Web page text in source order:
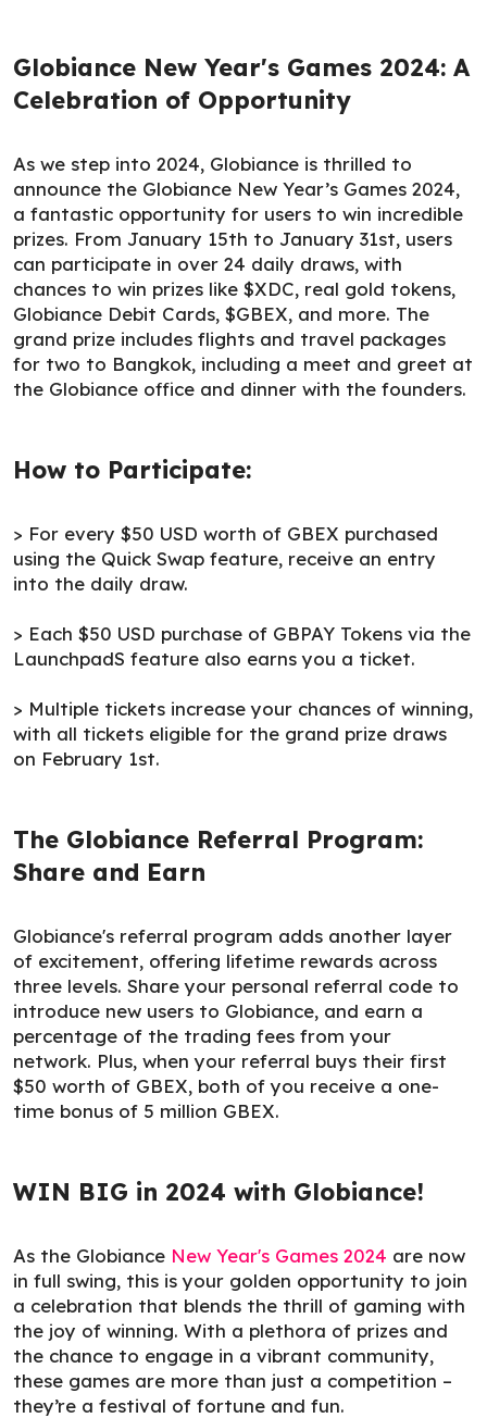
Globiance New Year's Games 2024: A
Celebration of Opportunity
As we step into 2024, Globiance is thrilled to
announce the Globiance New Year’s Games 2024,
a fantastic opportunity for users to win incredible
prizes. From January 15th to January 31st, users
can participate in over 24 daily draws, with
chances to win prizes like $XDC, real gold tokens,
Globiance Debit Cards, $GBEX, and more. The
grand prize includes flights and travel packages
for two to Bangkok, including a meet and greet at
the Globiance office and dinner with the founders.
How to Participate:
> For every $50 USD worth of GBEX purchased
using the Quick Swap feature, receive an entry
into the daily draw.
> Each $50 USD purchase of GBPAY Tokens via the
LaunchpadS feature also earns you a ticket.
> Multiple tickets increase your chances of winning,
with all tickets eligible for the grand prize draws
on February 1st.
The Globiance Referral Program:
Share and Earn
Globiance's referral program adds another layer
of excitement, offering lifetime rewards across
three levels. Share your personal referral code to
introduce new users to Globiance, and earn a
percentage of the trading fees from your
network. Plus, when your referral buys their first
$50 worth of GBEX, both of you receive a one-
time bonus of 5 million GBEX.
WIN BIG in 2024 with Globiance!
As the Globiance New Year's Games 2024 are now
in full swing, this is your golden opportunity to join
a celebration that blends the thrill of gaming with
the joy of winning. With a plethora of prizes and
the chance to engage in a vibrant community,
these games are more than just a competition –
they’re a festival of fortune and fun.